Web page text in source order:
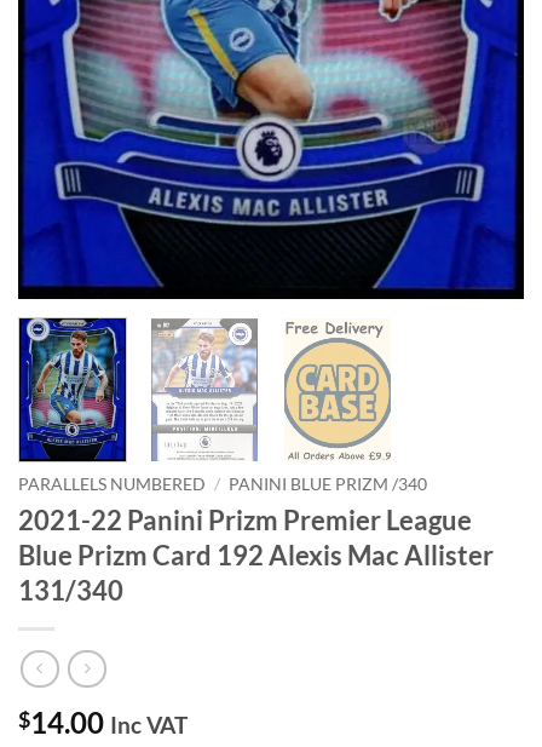
PARALLELS NUMBERED / PANINI BLUE PRIZM /340
2021-22 Panini Prizm Premier League
Blue Prizm Card 192 Alexis Mac Allister
131/340
$14.00 Inc VAT